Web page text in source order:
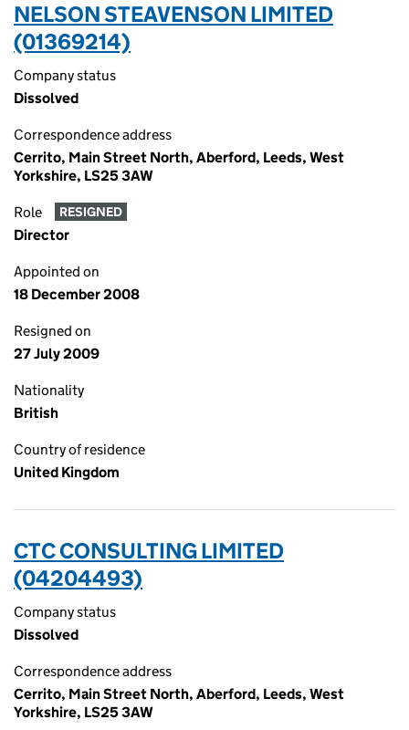
NELSON STEAVENSON LIMITED
(01369214)
Company status
Dissolved
Correspondence address
Cerrito, Main Street North, Aberford, Leeds, West
Yorkshire, LS25 3AW
Role RESIGNED
Director
Appointed on
18 December 2008
Resigned on
27 July 2009
Nationality
British
Country of residence
United Kingdom
CTC CONSULTING LIMITED
(04204493)
Company status
Dissolved
Correspondence address
Cerrito, Main Street North, Aberford, Leeds, West
Yorkshire, LS25 3AW